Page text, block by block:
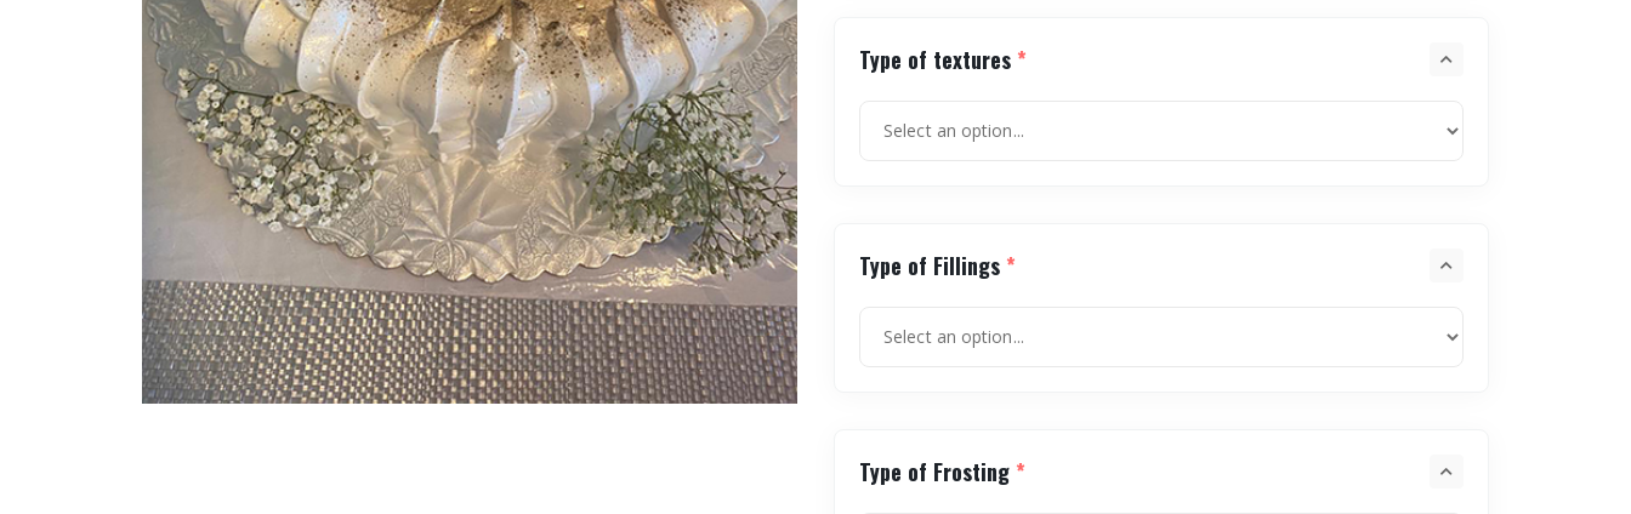
Type of textures *
Type of Fillings *
Type of Frosting *